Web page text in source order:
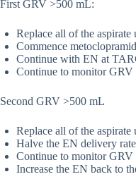
First GRV >500 mL:
Replace all of the
Commence
Continue with EN at
Continue to monitor GRV
Second GRV >500 mL
Replace all of the aspirate
Halve the EN delivery
Continue to monitor GRV
Increase the EN back to